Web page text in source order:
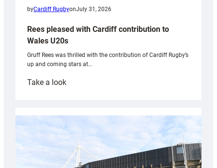
byCardiff RugbyonJuly 31, 2026
Rees pleased with Cardiff contribution to
Wales U20s
Gruff Rees was thrilled with the contribution of Cardiff Rugby’s
up and coming stars at…
Take a look:
with
Cardiff
contribution
Wales